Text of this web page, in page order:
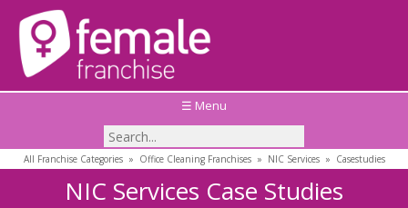
☰ Menu
All Franchise Categories» Office Cleaning Franchises» NIC Services» Casestudies
NIC Services Case Studies